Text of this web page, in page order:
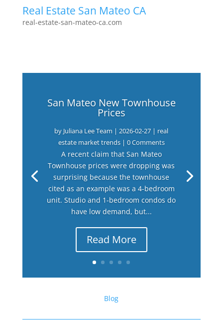
Real Estate San Mateo CA
real-estate-san-mateo-ca.com
San Mateo New Townhouse
Prices
by Juliana Lee Team |2026-02-27 | real
estate market trends| 0 Comments
A recent claim that San Mateo
Townhouse prices were dropping was
surprising because the townhouse
cited as an example was a 4-bedroom
unit. Studio and 1-bedroom condos do
have low demand, but...
Read More
Blog